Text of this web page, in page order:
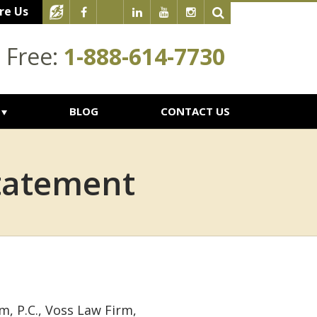
Us
1-888-614-7730
BLOG CONTACT US
P.C., Voss Law Firm,